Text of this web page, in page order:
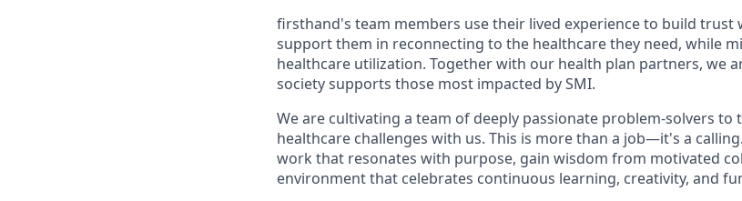
firsthand's team members use their lived experience to build trust
support them in reconnecting to the healthcare they need, while
healthcare utilization. Together with our health plan partners, we
society supports those most impacted by SMI.
We are cultivating a team of deeply passionate problem-solvers to
healthcare challenges with us. This is more than a job—it's a
work that resonates with purpose, gain wisdom from motivated
environment that celebrates continuous learning, creativity, and